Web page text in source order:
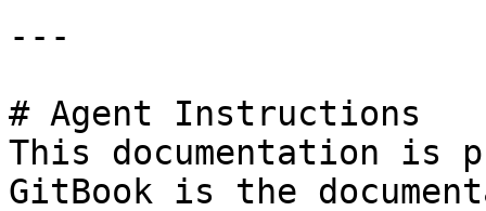
---
# Agent Instructions
This documentation is
GitBook is the